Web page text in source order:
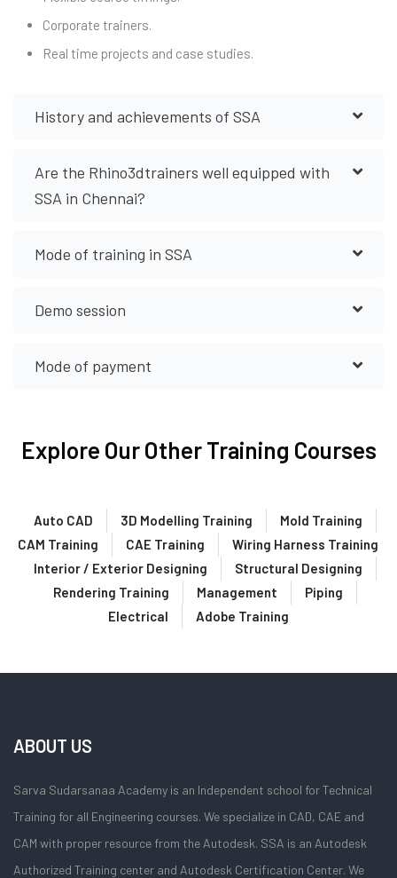
Corporate trainers.
Real time projects and case studies.
History and achievements of SSA
Are the Rhino3dtrainers well equipped with
SSA in Chennai?
Mode of training in SSA
Demo session
Mode of payment
Explore Our Other Training Courses
Auto CAD 3D Modelling Training
Mold Training
CAM Training
CAE Training
Wiring Harness Training
Interior / Exterior Designing
Structural Designing
Rendering Training
Management
Piping
Electrical
Adobe Training
ABOUT US
Sarva Sudarsanaa Academy is an Independent school for Technical
Training for all Engineering courses. We specialize in CAD, CAE and
CAM with proper resource from the Autodesk. SSA is an Autodesk
Authorized Training center and Autodesk Certification Center. We